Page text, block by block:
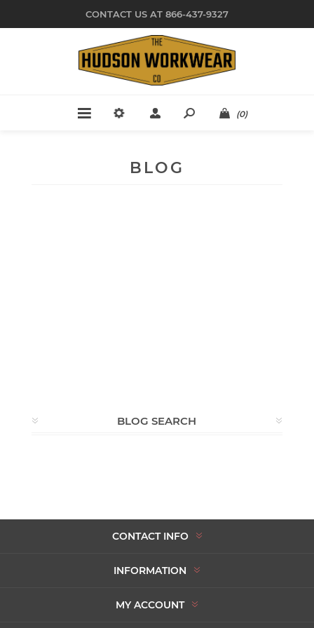
CONTACT US AT 866-437-9327
(0)
BLOG
BLOG SEARCH
CONTACT INFO
INFORMATION
MY ACCOUNT